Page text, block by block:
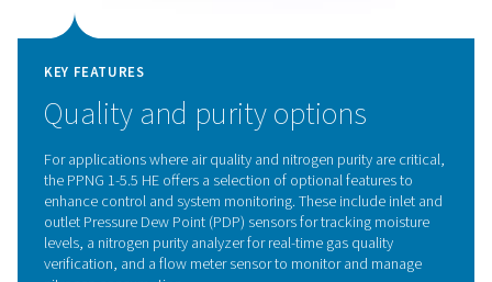
Innovative PSA cycle and
efficiency CMS
The PPNG HE's advanced PSA cycle, combined with
Carbon Molecular Sieves (CMS), delivers exceptional
helping to significantly cut energy costs and minimize
The system is meticulously designed to maximize
ensuring that every bit of energy is used to its full